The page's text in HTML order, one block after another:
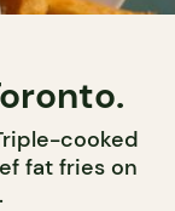
cooked
fat fries on